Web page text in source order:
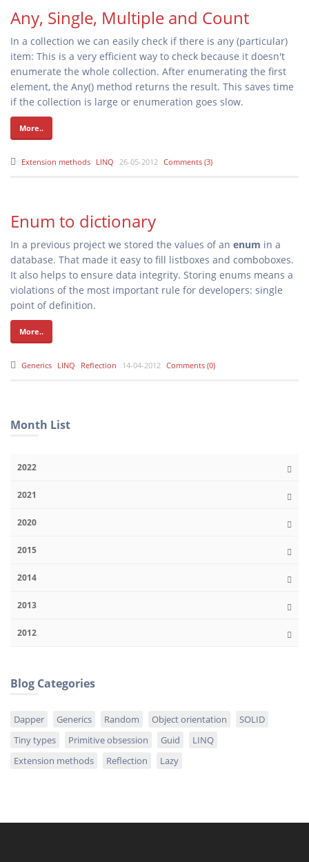
Any, Single, Multiple and Count
In a collection we can easily check if there is any (particular)
item: This is a very efficient way to check because it doesn't
enumerate the whole collection. After enumerating the first
element, the Any() method returns the result. This saves time
if the collection is large or enumeration goes slow.
More..
Extension methods LINQ 26-05-2012 Comments (3)
Enum to dictionary
In a previous project we stored the values of an enum in a
database. That made it easy to fill listboxes and comboboxes.
It also helps to ensure data integrity. Storing enums means a
violations of the most important rule for developers: single
point of definition.
More..
Generics LINQ Reflection 14-04-2012 Comments (0)
Month List
2022
2021
2020
2015
2014
2013
2012
Blog Categories
Dapper Generics Random Object orientation
SOLID
Tiny types
Primitive obsession Guid
LINQ
Extension methods
Reflection Lazy